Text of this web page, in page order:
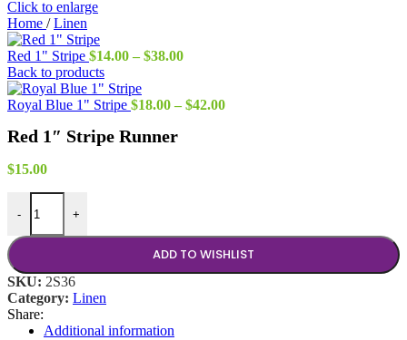
Click to enlarge
Home / Linen
Red 1" Stripe $14.00 – $38.00Price
through
Back to products
Royal Blue 1" Stripe $18.00 – $42.00Price
Red 1″ Stripe Runner
$15.00
-
Red 1" Stripe Runner quantity
+
ADD TO WISHLIST
SKU: 2S36
Category: Linen
Share:
Additional information